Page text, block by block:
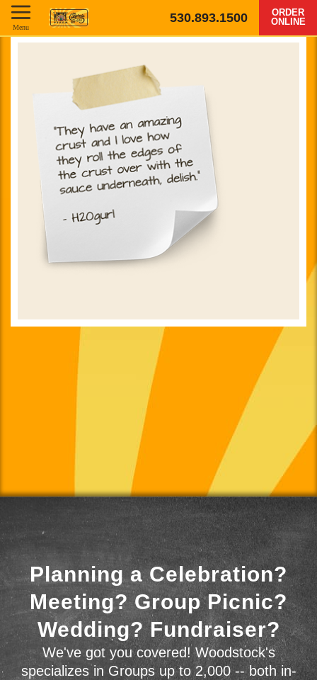
530.893.1500
ORDER
ONLINE
Menu
Planning a Celebration?
Meeting? Group Picnic?
Wedding? Fundraiser?
We've got you covered! Woodstock's
specializes in Groups up to 2,000 -- both in-